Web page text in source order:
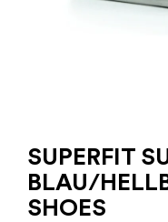
SUPERFIT
BLAU/
SHOES